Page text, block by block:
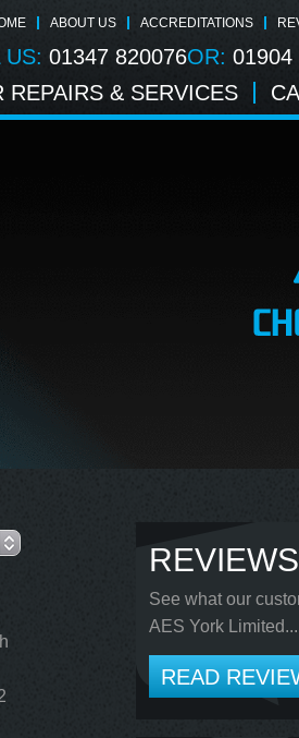
ABOUT US ACCREDITATIONS
US: 01347 820076OR: 01904
REPAIRS & SERVICES
REVIEWS
See what our
AES York Limited...
READ